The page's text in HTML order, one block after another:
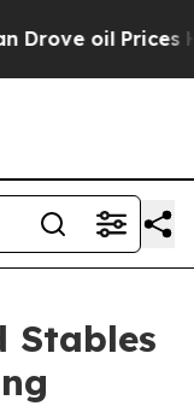
oil Prices
Stables